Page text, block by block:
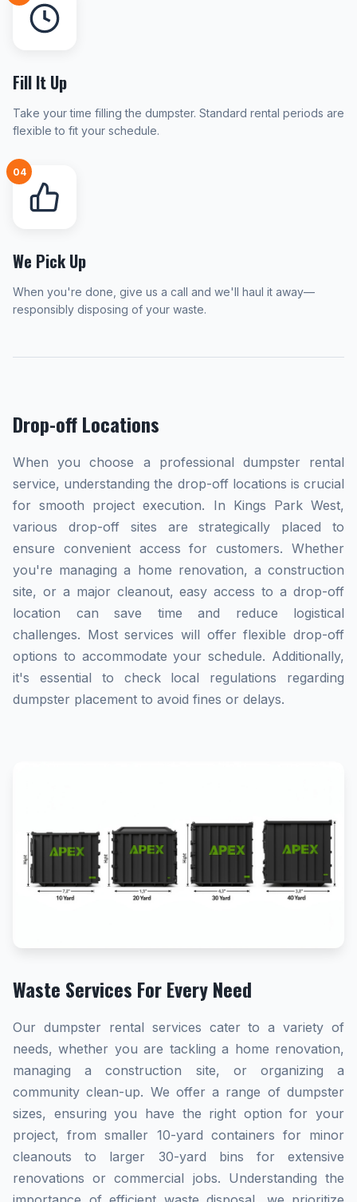
Fill It Up
Take your time filling the dumpster. Standard rental periods are
flexible to fit your schedule.
04
We Pick Up
When you're done, give us a call and we'll haul it away—
responsibly disposing of your waste.
Drop-off Locations
When you choose a professional dumpster rental
service, understanding the drop-off locations is crucial
for smooth project execution. In Kings Park West,
various drop-off sites are strategically placed to
ensure convenient access for customers. Whether
you're managing a home renovation, a construction
site, or a major cleanout, easy access to a drop-off
location can save time and reduce logistical
challenges. Most services will offer flexible drop-off
options to accommodate your schedule. Additionally,
it's essential to check local regulations regarding
dumpster placement to avoid fines or delays.
Waste Services For Every Need
Our dumpster rental services cater to a variety of
needs, whether you are tackling a home renovation,
managing a construction site, or organizing a
community clean-up. We offer a range of dumpster
sizes, ensuring you have the right option for your
project, from smaller 10-yard containers for minor
cleanouts to larger 30-yard bins for extensive
renovations or commercial jobs. Understanding the